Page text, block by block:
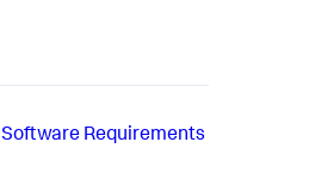
Software Requirements